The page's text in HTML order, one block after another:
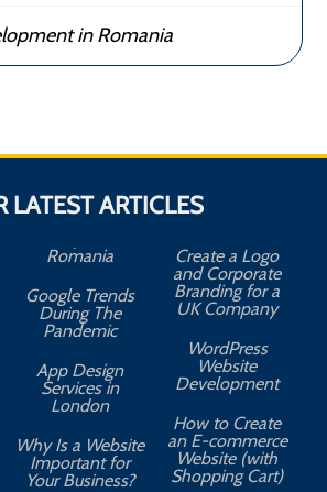
in Romania
LATEST ARTICLES
Romania
Google Trends
During The
Pandemic
App Design
Services in
London
Why Is a Website
Important for
Your Business?
Create a Logo
and Corporate
Branding for a
UK Company
WordPress
Website
Development
How to Create
an E-commerce
Website (with
Shopping Cart)